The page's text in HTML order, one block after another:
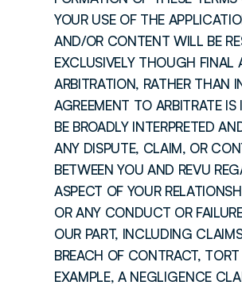
YOUR USE OF THE
AND/OR CONTENT WILL BE
EXCLUSIVELY THOUGH FINAL
ARBITRATION, RATHER THAN
AGREEMENT TO ARBITRATE
BE BROADLY INTERPRETED
ANY DISPUTE, CLAIM, OR
BETWEEN YOU AND REVU
ASPECT OF YOUR
OR ANY CONDUCT OR
OUR PART, INCLUDING
BREACH OF CONTRACT, TORT
EXAMPLE, A NEGLIGENCE